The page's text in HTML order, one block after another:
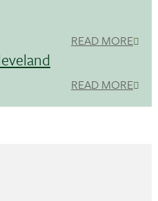
READ MORE
READ MORE